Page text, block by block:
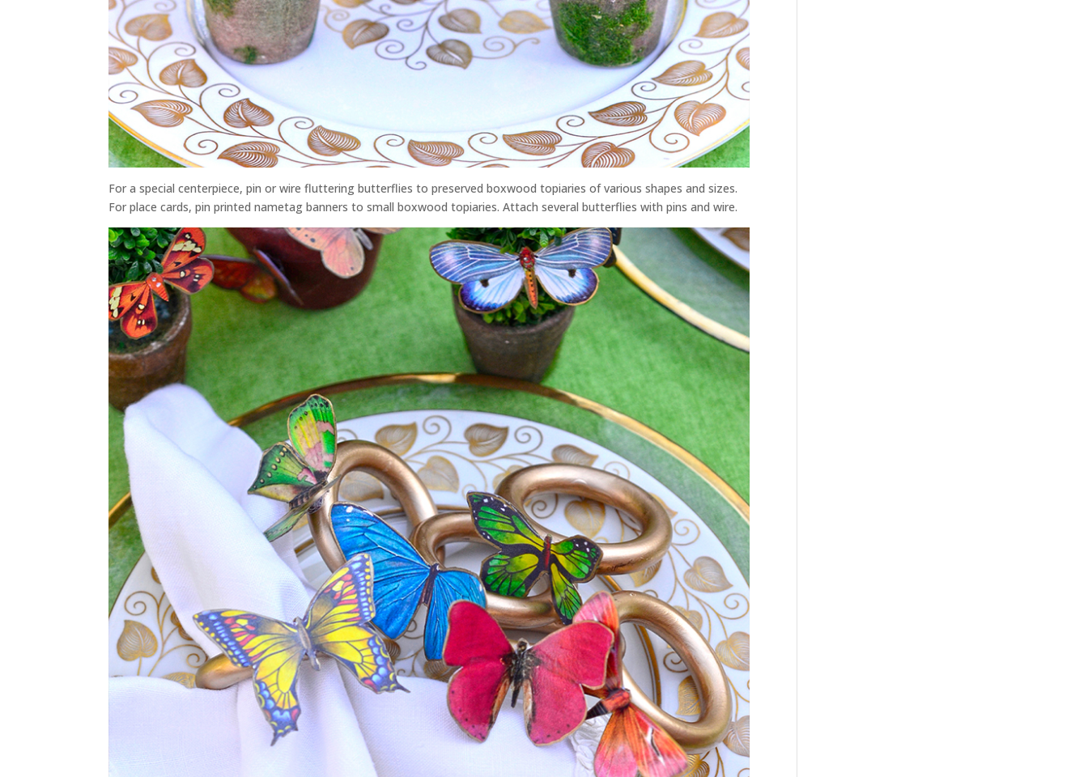
For a special centerpiece, pin or wire fluttering butterflies to preserved boxwood topiaries of various shapes and sizes.
For place cards, pin printed nametag banners to small boxwood topiaries. Attach several butterflies with pins and wire.